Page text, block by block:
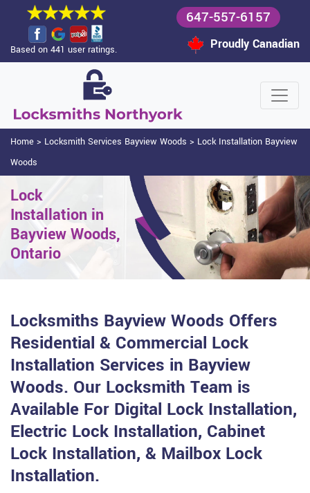
Based on 441 user ratings.
647-557-6157
Proudly Canadian
Home > Locksmith Services Bayview Woods > Lock Installation Bayview
Woods
Lock
Installation in
Bayview Woods,
Ontario
Locksmiths Bayview Woods Offers
Residential & Commercial Lock
Installation Services in Bayview
Woods. Our Locksmith Team is
Available For Digital Lock Installation,
Electric Lock Installation, Cabinet
Lock Installation, & Mailbox Lock
Installation.